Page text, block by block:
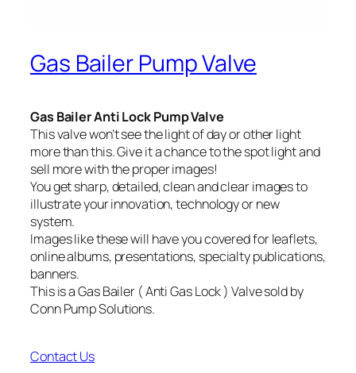
Gas Bailer Pump Valve
Gas Bailer Anti Lock Pump Valve
This valve won’t see the light of day or other light
more than this. Give it a chance to the spot light and
sell more with the proper images!
You get sharp, detailed, clean and clear images to
illustrate your innovation, technology or new
system.
Images like these will have you covered for leaflets,
online albums, presentations, specialty publications,
banners.
This is a Gas Bailer ( Anti Gas Lock ) Valve sold by
Conn Pump Solutions.
Contact Us